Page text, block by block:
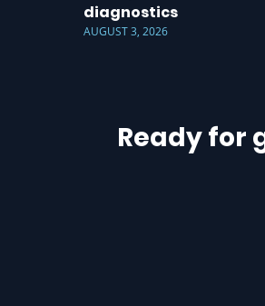
diagnostics
AUGUST 3, 2026
Ready for